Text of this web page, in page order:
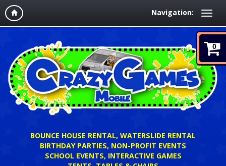
Navigation:
0
BOUNCE HOUSE RENTAL, WATERSLIDE RENTAL
BIRTHDAY PARTIES, NON-PROFIT EVENTS
SCHOOL EVENTS, INTERACTIVE GAMES